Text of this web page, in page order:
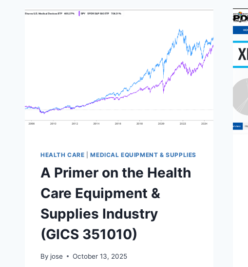
HEALTH CARE |MEDICAL EQUIPMENT & SUPPLIES
A Primer on the Health
Care Equipment &
Supplies Industry
(GICS 351010)
By jose October 13, 2025